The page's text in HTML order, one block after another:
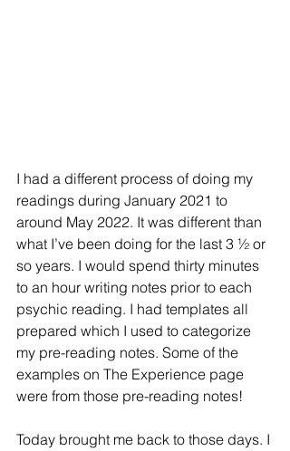
I had a different process of doing my
readings during January 2021 to
around May 2022. It was different than
what I’ve been doing for the last 3 ½ or
so years. I would spend thirty minutes
to an hour writing notes prior to each
psychic reading. I had templates all
prepared which I used to categorize
my pre-reading notes. Some of the
examples on The Experience page
were from those pre-reading notes!
Today brought me back to those days. I